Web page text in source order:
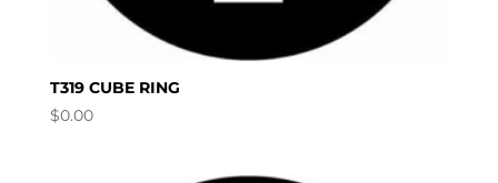
T319 CUBE RING
$0.00